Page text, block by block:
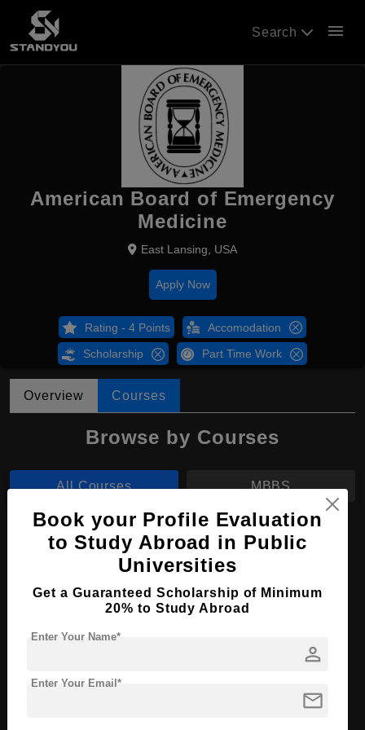
Search menu
American Board of Emergency
Medicine
East Lansing, USA
Apply Now
Rating - 4 Points Accomodation
Scholarship Part Time Work
Overview Courses
Browse by Courses
All Courses MBBS
MBBS in Medicine and Surgery
Bachelor's
Course Duration: 6 Years
English
Apply Now View Details
Book your Profile Evaluation
to Study Abroad in Public
Universities
Get a Guaranteed Scholarship of Minimum
20% to Study Abroad
person
Enter Your Name*
mail
Enter Your Email*